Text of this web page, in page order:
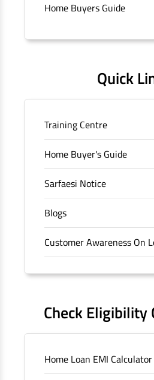
branch/ATM is No M36, Outer
Connaught Place, New Delhi, Delhi.
Home Buyers Guide
Quick
Training Centre
Home Buyer's Guide
Sarfaesi Notice
Blogs
Customer Awareness On
Forms
Sitemap
Unclaimed Deposits
Check Eligibility
Home Loan EMI Calculator